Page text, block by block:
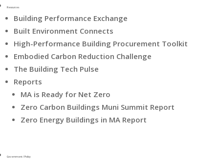
Resources
Building Performance Exchange
Built Environment Connects
High-Performance Building Procurement Toolkit
Embodied Carbon Reduction Challenge
The Building Tech Pulse
Reports
MA is Ready for Net Zero
Zero Carbon Buildings Muni Summit Report
Zero Energy Buildings in MA Report
Government / Policy